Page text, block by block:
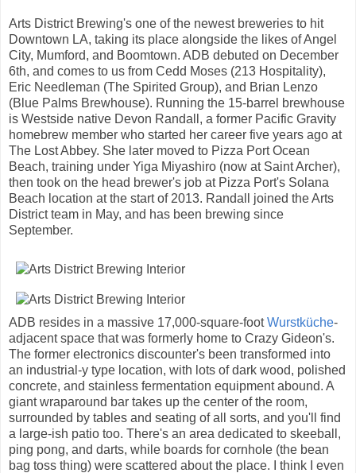
Arts District Brewing's one of the newest breweries to hit
Downtown LA, taking its place alongside the likes of Angel
City, Mumford, and Boomtown. ADB debuted on December
6th, and comes to us from Cedd Moses (213 Hospitality),
Eric Needleman (The Spirited Group), and Brian Lenzo
(Blue Palms Brewhouse). Running the 15-barrel brewhouse
is Westside native Devon Randall, a former Pacific Gravity
homebrew member who started her career five years ago at
The Lost Abbey. She later moved to Pizza Port Ocean
Beach, training under Yiga Miyashiro (now at Saint Archer),
then took on the head brewer's job at Pizza Port's Solana
Beach location at the start of 2013. Randall joined the Arts
District team in May, and has been brewing since
September.
ADB resides in a massive 17,000-square-footWurstküche-
adjacent space that was formerly home to Crazy Gideon's.
The former electronics discounter's been transformed into
an industrial-y type location, with lots of dark wood, polished
concrete, and stainless fermentation equipment abound. A
giant wraparound bar takes up the center of the room,
surrounded by tables and seating of all sorts, and you'll find
a large-ish patio too. There's an area dedicated to skeeball,
ping pong, and darts, while boards for cornhole (the bean
bag toss thing) were scattered about the place. I think I even